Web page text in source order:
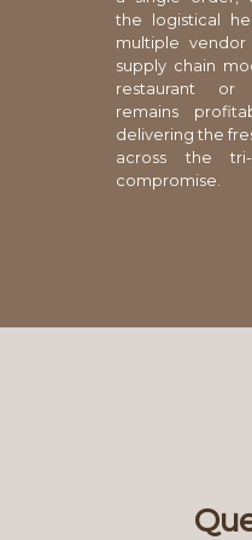
the logistical
multiple vendor
supply chain
restaurant or
remains
delivering the
across the
compromise.